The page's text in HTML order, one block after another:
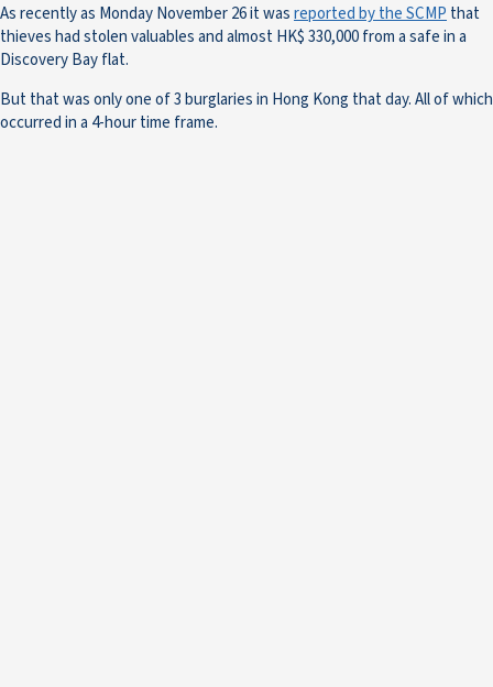
As recently as Monday November 26 it wasreported by the SCMP that
thieves had stolen valuables and almost HK$ 330,000 from a safe in a
Discovery Bay flat.
But that was only one of 3 burglaries in Hong Kong that day. All of which
occurred in a 4-hour time frame.